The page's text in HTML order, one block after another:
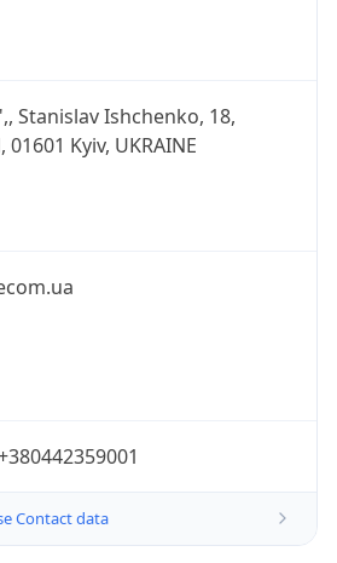
Stanislav Ishchenko, 18,
Kyiv, UKRAINE
Contact data